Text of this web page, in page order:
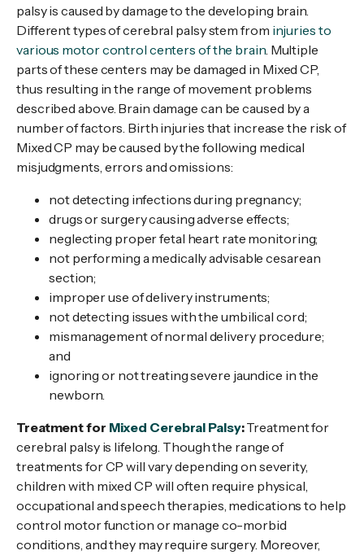
palsy is caused by damage to the developing brain.
Different types of cerebral palsy stem from injuries to
various motor control centers of the brain. Multiple
parts of these centers may be damaged in Mixed CP,
thus resulting in the range of movement problems
described above. Brain damage can be caused by a
number of factors. Birth injuries that increase the risk of
Mixed CP may be caused by the following medical
misjudgments, errors and omissions:
not detecting infections during pregnancy;
drugs or surgery causing adverse effects;
neglecting proper fetal heart rate monitoring;
not performing a medically advisable cesarean
section;
improper use of delivery instruments;
not detecting issues with the umbilical cord;
mismanagement of normal delivery procedure;
and
ignoring or not treating severe jaundice in the
newborn.
Treatment for Mixed Cerebral Palsy:Treatment for
cerebral palsy is lifelong. Though the range of
treatments for CP will vary depending on severity,
children with mixed CP will often require physical,
occupational and speech therapies, medications to help
control motor function or manage co-morbid
conditions, and they may require surgery. Moreover,